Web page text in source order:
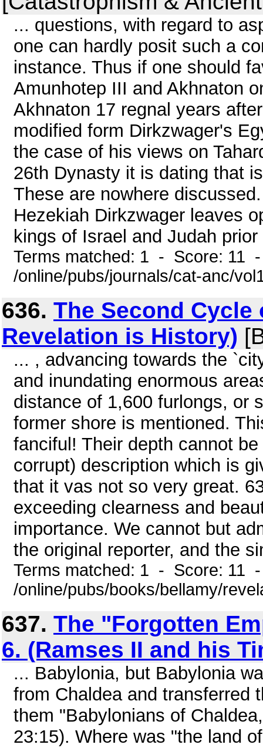
... questions, with regard to
one can hardly posit such a
instance. Thus if one should
Amunhotep III and Akhnaton
Akhnaton 17 regnal years
modified form Dirkzwager's
the case of his views on
26th Dynasty it is dating that
These are nowhere
Hezekiah Dirkzwager leaves
kings of Israel and Judah
Terms matched: 1 - Score: 11
/online/pubs/journals/cat-anc/
636. The Second
Revelation is History)
... , advancing towards the
and inundating enormous
distance of 1,600 furlongs, or
former shore is mentioned.
fanciful! Their depth cannot
corrupt) description which is
that it vas not so very great.
exceeding clearness and
importance. We cannot but
the original reporter, and the
Terms matched: 1 - Score: 11
/online/pubs/books/bellamy/
637. The "Forgotten
6. (Ramses II and his
... Babylonia, but Babylonia
from Chaldea and transferred
them "Babylonians of
23:15). Where was "the land